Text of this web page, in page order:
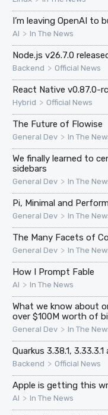
I’m leaving OpenAI to
AI > In The News
Node.js v26.7.0
Backend > Official News
React Native v0.87.0-
Hybrid > Official News
The Future of Flowise
General Dev > In The
We finally learned to
sidebars
General Dev > In The
Pi, Minimal and
General Dev > In The
The Many Facets of
General Dev > In The
How I Prompt Fable
AI > In The News
What we know about
over $100M worth of
General Dev > In The
Quarkus 3.38.1,
Backend > Official News
Apple is getting this
AI > In The News